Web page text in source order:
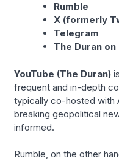
Rumble
X (formerly
Telegram
The Duran on
YouTube (The Duran)
frequent and in-depth
typically co-hosted with
breaking geopolitical
informed.
Rumble, on the other